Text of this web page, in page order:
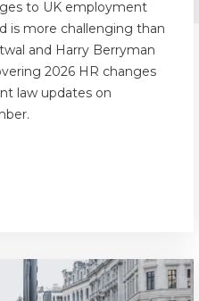
to UK employment
is more challenging than
and Harry Berryman
2026 HR changes
law updates on